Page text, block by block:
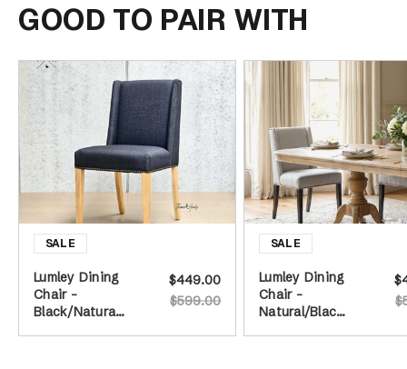
GOOD TO PAIR WITH
Lumley Dining
Chair -
Black/Natural
$599.00
$449.00
Lumley Dining
Chair -
Natural/Black